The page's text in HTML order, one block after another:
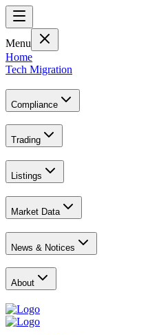
Menu
Home
Tech Migration
Compliance
Trading
Listings
Market Data
News & Notices
About